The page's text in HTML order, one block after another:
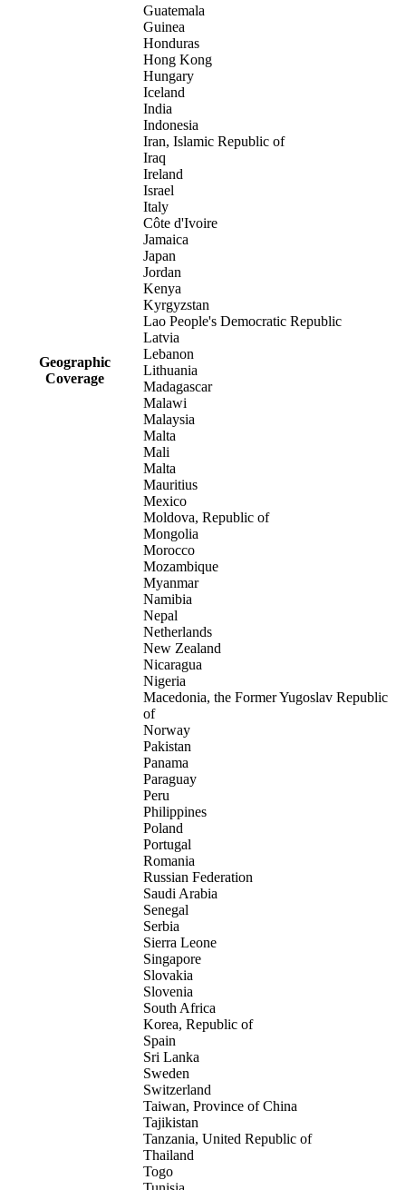
Geographic
Coverage
Guatemala
Guinea
Honduras
Hong Kong
Hungary
Iceland
India
Indonesia
Iran, Islamic Republic of
Iraq
Ireland
Israel
Italy
Côte d'Ivoire
Jamaica
Japan
Jordan
Kenya
Kyrgyzstan
Lao People's Democratic Republic
Latvia
Lebanon
Lithuania
Madagascar
Malawi
Malaysia
Malta
Mali
Malta
Mauritius
Mexico
Moldova, Republic of
Mongolia
Morocco
Mozambique
Myanmar
Namibia
Nepal
Netherlands
New Zealand
Nicaragua
Nigeria
Macedonia, the Former Yugoslav Republic
of
Norway
Pakistan
Panama
Paraguay
Peru
Philippines
Poland
Portugal
Romania
Russian Federation
Saudi Arabia
Senegal
Serbia
Sierra Leone
Singapore
Slovakia
Slovenia
South Africa
Korea, Republic of
Spain
Sri Lanka
Sweden
Switzerland
Taiwan, Province of China
Tajikistan
Tanzania, United Republic of
Thailand
Togo